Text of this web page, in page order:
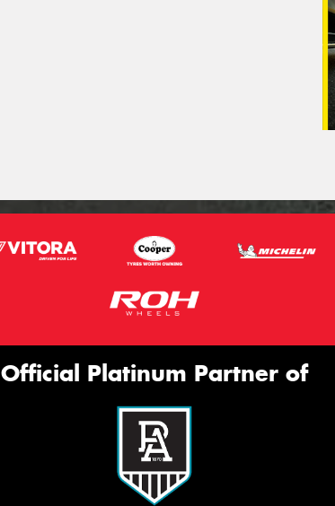
Official Platinum Partner of